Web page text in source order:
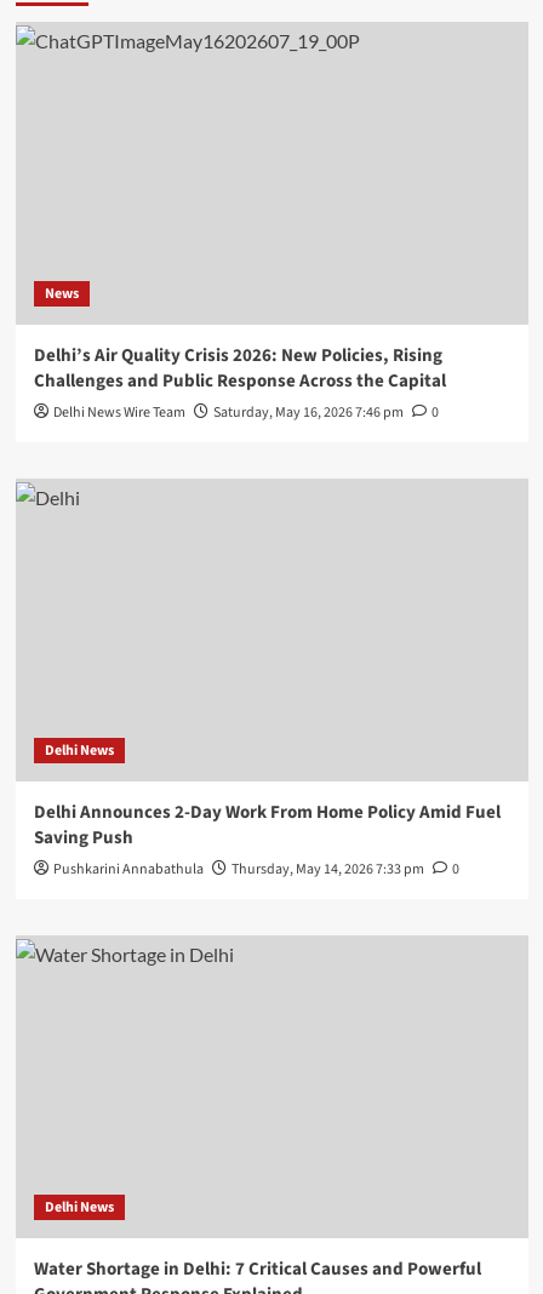
News
Delhi’s Air Quality Crisis 2026: New Policies, Rising
Challenges and Public Response Across the Capital
Delhi News Wire Team Saturday, May 16, 2026 7:46 pm 0
Delhi News
Delhi Announces 2-Day Work From Home Policy Amid Fuel
Saving Push
Pushkarini Annabathula Thursday, May 14, 2026 7:33 pm 0
Delhi News
Water Shortage in Delhi: 7 Critical Causes and Powerful